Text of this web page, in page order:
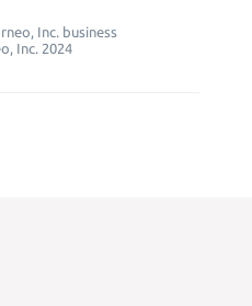
Inc. business
Inc. 2024